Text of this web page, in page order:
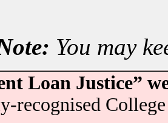
You may
Loan Justice”
recognised